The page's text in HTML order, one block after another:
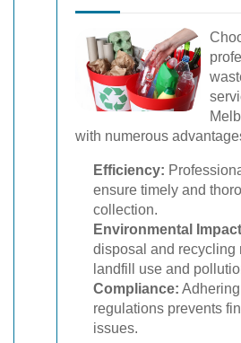
with numerous
Efficiency:
ensure timely and
collection.
Environmental
disposal and recycling
landfill use and
Compliance: Adhering
regulations prevents
issues.